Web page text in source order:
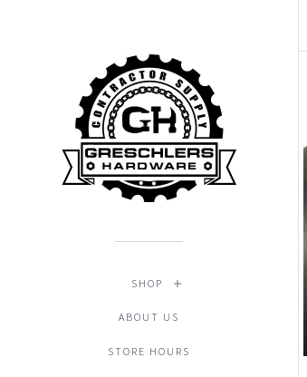
SHOP
ABOUT US
STORE HOURS